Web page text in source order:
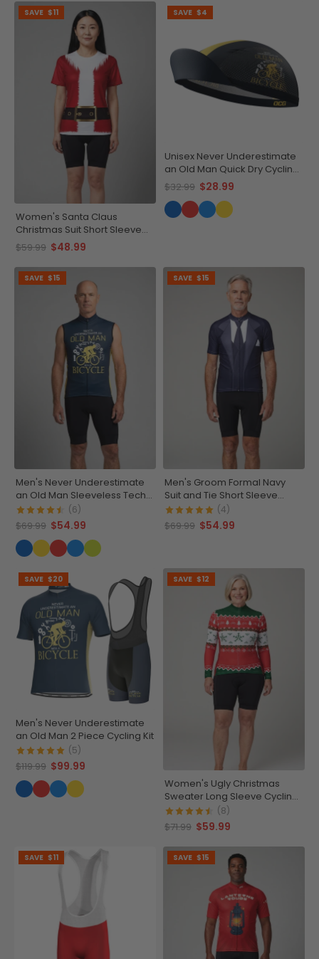
SAVE $11
Women's Santa Claus
Christmas Suit Short Sleeve
Running Shirt
$59.99 $48.99
SAVE $4
Unisex Never Underestimate
an Old Man Quick Dry Cycling
Cap
$32.99 $28.99
SAVE $15
Men's Never Underestimate
an Old Man Sleeveless Tech
Cycling Jersey
(6)
$69.99 $54.99
SAVE $15
Men's Groom Formal Navy
Suit and Tie Short Sleeve
Cycling Jersey
(4)
$69.99 $54.99
SAVE $20
Men's Never Underestimate
an Old Man 2 Piece Cycling Kit
(5)
$119.99 $99.99
SAVE $12
Women's Ugly Christmas
Sweater Long Sleeve Cycling
Jersey
(8)
$71.99 $59.99
SAVE $11 SAVE $15